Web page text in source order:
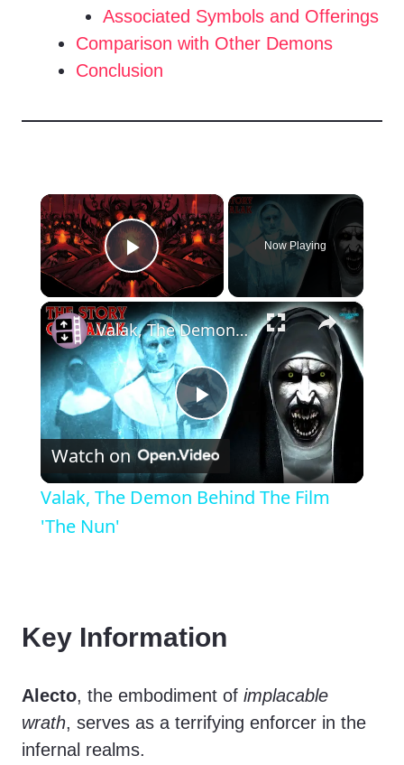
Associated Symbols and Offerings
Comparison with Other Demons
Conclusion
×
Play Video
Now Playing
×
P
l
V
i
Valak, The Demon Behind The Film 'The Nun'
Watch on
Valak, The Demon Behind The Film
'The Nun'
Key Information
Alecto, the embodiment of implacable
wrath, serves as a terrifying enforcer in the
infernal realms.